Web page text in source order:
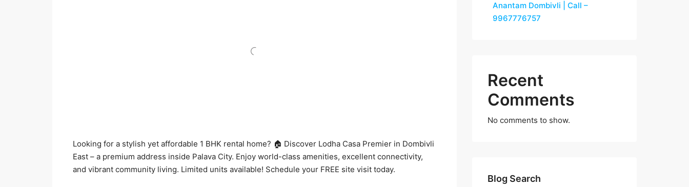
Looking for a stylish yet affordable 1 BHK rental home? 🏠 Discover Lodha Casa Premier in Dombivli
East – a premium address inside Palava City. Enjoy world-class amenities, excellent connectivity,
and vibrant community living. Limited units available! Schedule your FREE site visit today.
Anantam Dombivli | Call –
9967776757
Recent
Comments
No comments to show.
Blog Search